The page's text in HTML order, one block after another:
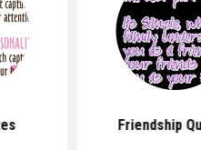
Friendship